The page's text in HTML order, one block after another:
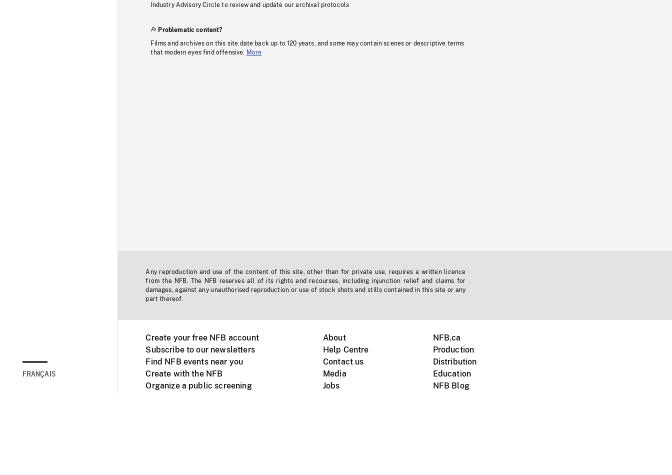
FRANÇAIS
Industry Advisory Circle to review and update our archival protocols
Problematic content?
Films and archives on this site date back up to 120 years, and some may contain scenes or descriptive terms
that modern eyes find offensive. More
Any reproduction and use of the content of this site, other than for private use, requires a written licence
from the NFB. The NFB reserves all of its rights and recourses, including injunction relief and claims for
damages, against any unauthorised reproduction or use of stock shots and stills contained in this site or any
part thereof.
Create your free NFB account
Subscribe to our newsletters
Find NFB events near you
Create with the NFB
Organize a public screening
About
Help Centre
Contact us
Media
Jobs
NFB.ca
Production
Distribution
Education
NFB Blog